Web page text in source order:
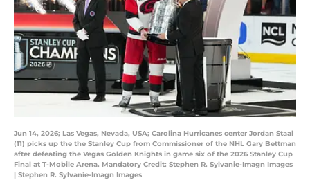
Jun 14, 2026; Las Vegas, Nevada, USA; Carolina Hurricanes center Jordan Staal
(11) picks up the the Stanley Cup from Commissioner of the NHL Gary Bettman
after defeating the Vegas Golden Knights in game six of the 2026 Stanley Cup
Final at T-Mobile Arena. Mandatory Credit: Stephen R. Sylvanie-Imagn Images
| Stephen R. Sylvanie-Imagn Images